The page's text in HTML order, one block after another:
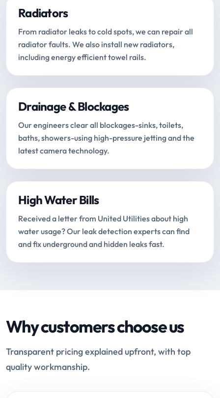
Radiators
From radiator leaks to cold spots, we can repair all
radiator faults. We also install new radiators,
including energy efficient towel rails.
Drainage & Blockages
Our engineers clear all blockages-sinks, toilets,
baths, showers-using high-pressure jetting and the
latest camera technology.
High Water Bills
Received a letter from United Utilities about high
water usage? Our leak detection experts can find
and fix underground and hidden leaks fast.
Why customers choose us
Transparent pricing explained upfront, with top
quality workmanship.